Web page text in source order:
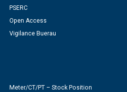
PSERC
Open Access
Vigilance Buerau
Meter/CT/PT – Stock Position